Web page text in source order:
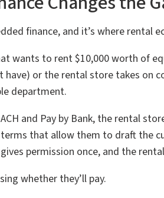
finance, and it’s where rental
wants to rent $10,000 worth of
have) or the rental store takes on
department.
and Pay by Bank, the rental
that allow them to draft the
permission once, and the
whether they’ll pay.